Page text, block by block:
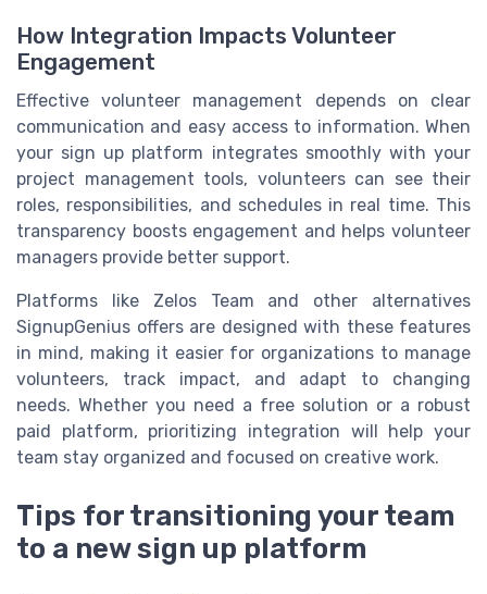
How Integration Impacts Volunteer
Engagement
Effective volunteer management depends on clear
communication and easy access to information. When
your sign up platform integrates smoothly with your
project management tools, volunteers can see their
roles, responsibilities, and schedules in real time. This
transparency boosts engagement and helps volunteer
managers provide better support.
Platforms like Zelos Team and other alternatives
SignupGenius offers are designed with these features
in mind, making it easier for organizations to manage
volunteers, track impact, and adapt to changing
needs. Whether you need a free solution or a robust
paid platform, prioritizing integration will help your
team stay organized and focused on creative work.
Tips for transitioning your team
to a new sign up platform